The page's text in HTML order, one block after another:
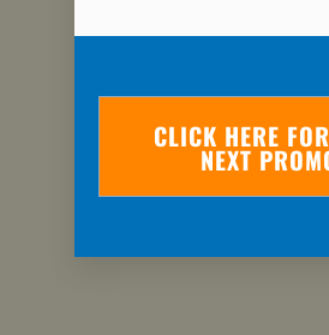
CLICK HERE
NEXT